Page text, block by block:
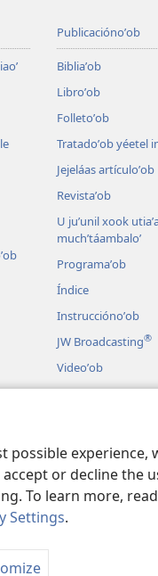
possible
or decline the
To learn more,
Settings.
Publicaciónoʼob
Bibliaʼob
Libroʼob
Folletoʼob
Tratadoʼob yéetel
Jejeláas artículoʼob
Revistaʼob
U juʼunil xook
muchʼtáambaloʼ
Programaʼob
Índice
Instrucciónoʼob
JW Broadcasting®
Videoʼob
Paax
U audioil u
Watch Tower Bible and